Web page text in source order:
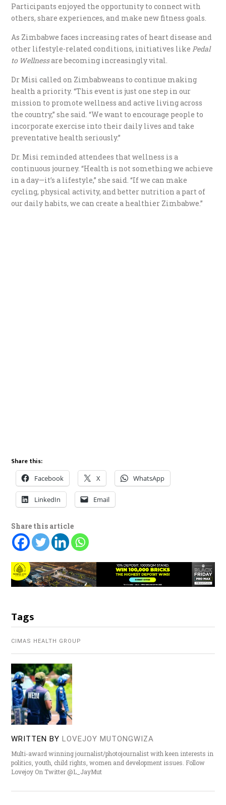
Participants enjoyed the opportunity to connect with
others, share experiences, and make new fitness goals.
As Zimbabwe faces increasing rates of heart disease and
other lifestyle-related conditions, initiatives like Pedal
to Wellnessare becoming increasingly vital.
Dr Misi called on Zimbabweans to continue making
health a priority. “This event is just one step in our
mission to promote wellness and active living across
the country,” she said. “We want to encourage people to
incorporate exercise into their daily lives and take
preventative health seriously.”
Dr. Misi reminded attendees that wellness is a
continuous journey. “Health is not something we achieve
in a day—it’s a lifestyle,” she said. “If we can make
cycling, physical activity, and better nutrition a part of
our daily habits, we can create a healthier Zimbabwe.”
Share this:
Facebook X WhatsApp
LinkedIn Email
Share this article
Tags
CIMAS HEALTH GROUP
WRITTEN BY LOVEJOY MUTONGWIZA
Multi-award winning journalist/photojournalist with keen interests in
politics, youth, child rights, women and development issues. Follow
Lovejoy On Twitter @L_JayMut